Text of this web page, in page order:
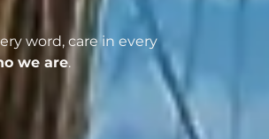
word, care in every
we are.